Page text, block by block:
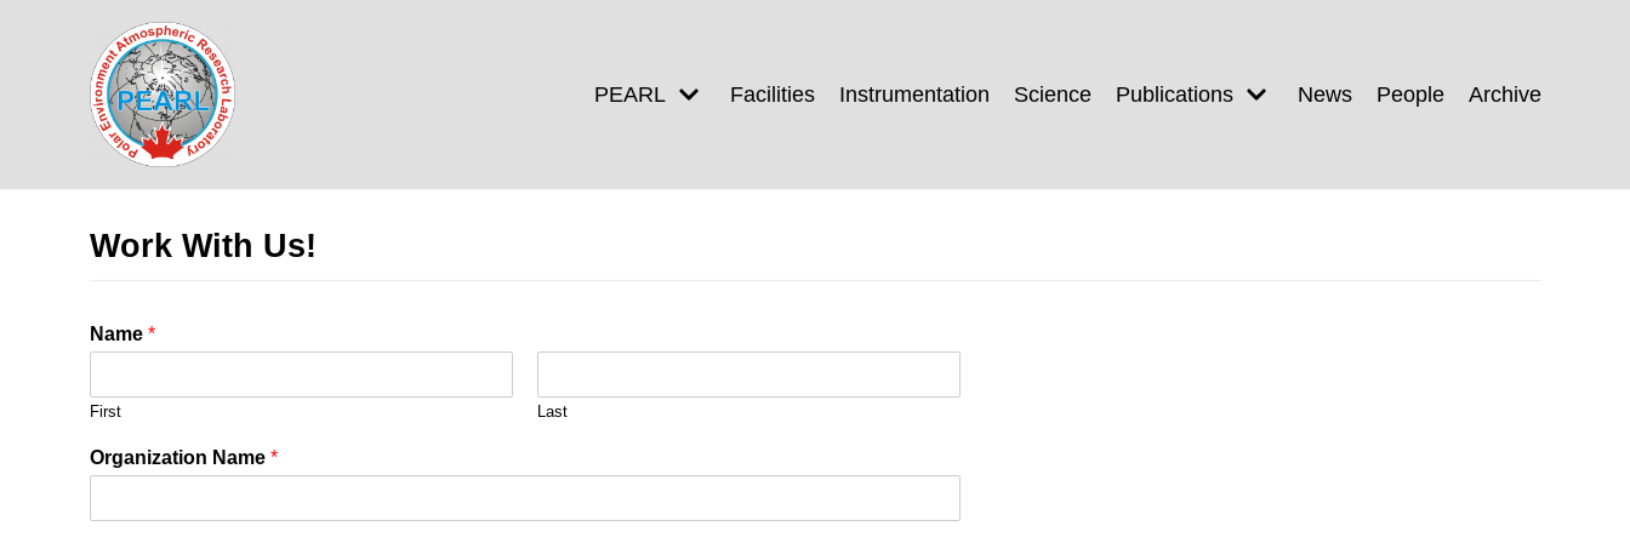
content
PEARL Facilities Instrumentation Science Publications News People Archive
Work With Us!
Name *
First Last
Organization Name *